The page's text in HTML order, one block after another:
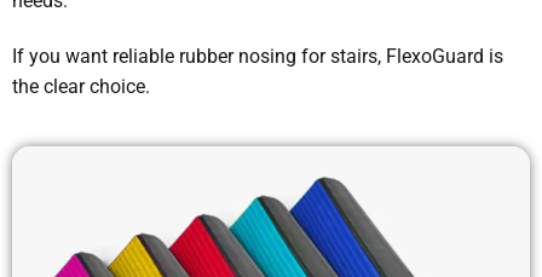
If you want reliable rubber nosing for stairs, FlexoGuard is
the clear choice.